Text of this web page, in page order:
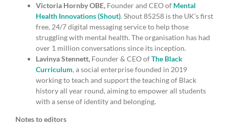
Victoria Hornby OBE, Founder and CEO of Mental
Health Innovations (Shout). Shout 85258 is the UK’s first
free, 24/7 digital messaging service to help those
struggling with mental health. The organisation has had
over 1 million conversations since its inception.
Lavinya Stennett, Founder & CEO ofThe Black
Curriculum, a social enterprise founded in 2019
working to teach and support the teaching of Black
history all year round, aiming to empower all students
with a sense of identity and belonging.
Notes to editors